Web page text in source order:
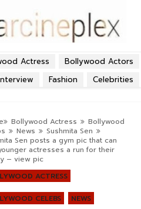
Bollywood Actors
Actress
Celebrities
Fashion
Bollywood Actress
Bollywood
News
Sushmita Sen
Sen posts a gym pic that can
actresses a run for their
– view pic
ACTRESS
CELEBS NEWS